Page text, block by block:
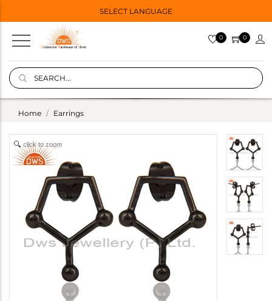
SELECT LANGUAGE
0 0
Home Earrings
click to zoom